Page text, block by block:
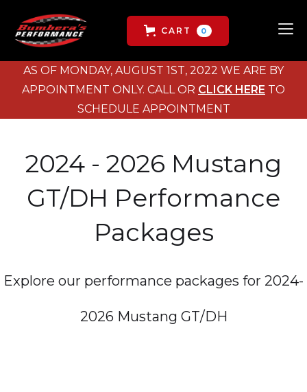
CART 0
AS OF MONDAY, AUGUST 1ST, 2022 WE ARE BY
APPOINTMENT ONLY. CALL OR CLICK HERE TO
SCHEDULE APPOINTMENT
2024 - 2026 Mustang
GT/DH Performance
Packages
Explore our performance packages for 2024-
2026 Mustang GT/DH